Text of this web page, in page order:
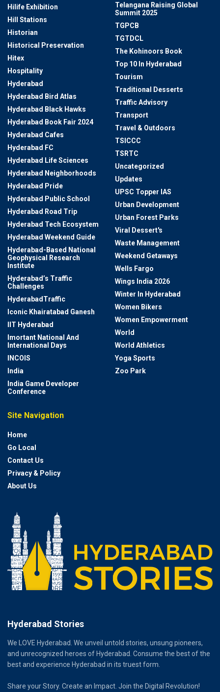
Hilife Exhibition
Hill Stations
Historian
Historical Preservation
Hitex
Hospitality
Hyderabad
Hyderabad Bird Atlas
Hyderabad Black Hawks
Hyderabad Book Fair 2024
Hyderabad Cafes
Hyderabad FC
Hyderabad Life Sciences
Hyderabad Neighborhoods
Hyderabad Pride
Hyderabad Public School
Hyderabad Road Trip
Hyderabad Tech Ecosystem
Hyderabad Weekend Guide
Hyderabad-Based National
Geophysical Research
Institute
Hyderabad’s Traffic
Challenges
HyderabadTraffic
Iconic Khairatabad Ganesh
IIT Hyderabad
Imortant National And
International Days
INCOIS
India
India Game Developer
Conference
Telangana Raising Global
Summit 2025
TGPCB
TGTDCL
The Kohinoors Book
Top 10 In Hyderabad
Tourism
Traditional Desserts
Traffic Advisory
Transport
Travel & Outdoors
TSICCC
TSRTC
Uncategorized
Updates
UPSC Topper IAS
Urban Development
Urban Forest Parks
Viral Dessert's
Waste Management
Weekend Getaways
Wells Fargo
Wings India 2026
Winter In Hyderabad
Women Bikers
Women Empowerment
World
World Athletics
Yoga Sports
Zoo Park
Site Navigation
Home
Go Local
Contact Us
Privacy & Policy
About Us
Hyderabad Stories
We LOVE Hyderabad. We unveil untold stories, unsung pioneers,
and unrecognized heroes of Hyderabad. Consume the best of the
best and experience Hyderabad in its truest form.
Share your Story. Create an Impact. Join the Digital Revolution!